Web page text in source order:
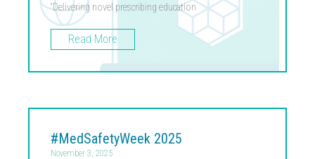
“Delivering novel prescribing education
Read More
#MedSafetyWeek 2025
November 3, 2025